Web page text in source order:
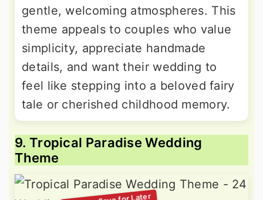
gentle, welcoming atmospheres. This
theme appeals to couples who value
simplicity, appreciate handmade
details, and want their wedding to
feel like stepping into a beloved fairy
tale or cherished childhood memory.
9. Tropical Paradise Wedding
Theme